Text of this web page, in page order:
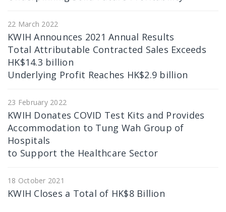
22 March 2022
KWIH Announces 2021 Annual Results
Total Attributable Contracted Sales Exceeds
HK$14.3 billion
Underlying Profit Reaches HK$2.9 billion
23 February 2022
KWIH Donates COVID Test Kits and Provides
Accommodation to Tung Wah Group of
Hospitals
to Support the Healthcare Sector
18 October 2021
KWIH Closes a Total of HK$8 Billion